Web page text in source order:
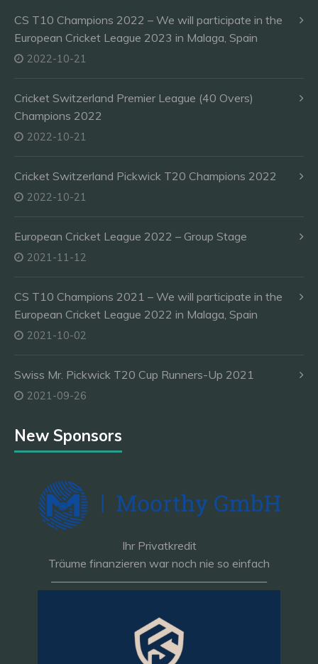
CS T10 Champions 2022 – We will participate in the
European Cricket League 2023 in Malaga, Spain
2022-10-21
Cricket Switzerland Premier League (40 Overs)
Champions 2022
2022-10-21
Cricket Switzerland Pickwick T20 Champions 2022
2022-10-21
European Cricket League 2022 – Group Stage
2021-11-12
CS T10 Champions 2021 – We will participate in the
European Cricket League 2022 in Malaga, Spain
2021-10-02
Swiss Mr. Pickwick T20 Cup Runners-Up 2021
2021-09-26
New Sponsors
Ihr Privatkredit
Träume finanzieren war noch nie so einfach
———————————————————